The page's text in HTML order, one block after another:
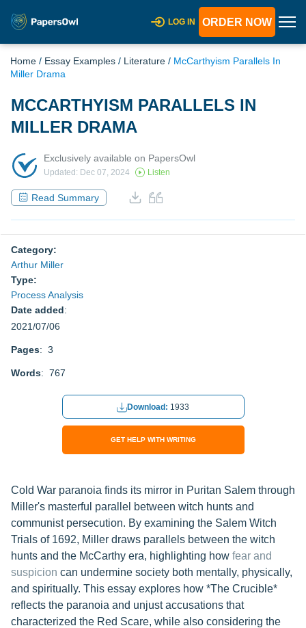
LOG IN ORDER NOW
Home / Essay Examples / Literature / McCarthyism Parallels In
Miller Drama
MCCARTHYISM PARALLELS IN
MILLER DRAMA
Exclusively available on PapersOwl
Updated: Dec 07, 2024 Listen
Read Summary
Category:
Arthur Miller
Type:
Process Analysis
Date added:
2021/07/06
Pages: 3
Words: 767
Download: 1933
GET HELP WITH WRITING
Cold War paranoia finds its mirror in Puritan Salem through
Miller's masterful parallel between witch hunts and
communist persecution. By examining the Salem Witch
Trials of 1692, Miller draws parallels between the witch
hunts and the McCarthy era, highlighting how fear and
suspicion can undermine society both mentally, physically,
and spiritually. This essay explores how *The Crucible*
reflects the paranoia and unjust accusations that
characterized the Red Scare, while also considering the